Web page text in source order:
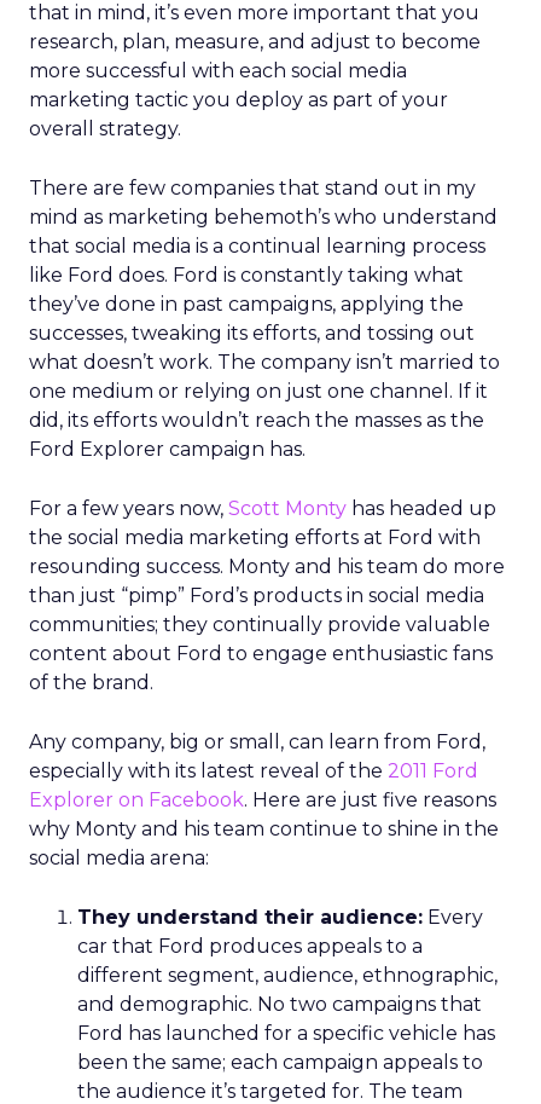
that in mind, it’s even more important that you
research, plan, measure, and adjust to become
more successful with each social media
marketing tactic you deploy as part of your
overall strategy.
There are few companies that stand out in my
mind as marketing behemoth’s who understand
that social media is a continual learning process
like Ford does. Ford is constantly taking what
they’ve done in past campaigns, applying the
successes, tweaking its efforts, and tossing out
what doesn’t work. The company isn’t married to
one medium or relying on just one channel. If it
did, its efforts wouldn’t reach the masses as the
Ford Explorer campaign has.
For a few years now, Scott Monty has headed up
the social media marketing efforts at Ford with
resounding success. Monty and his team do more
than just “pimp” Ford’s products in social media
communities; they continually provide valuable
content about Ford to engage enthusiastic fans
of the brand.
Any company, big or small, can learn from Ford,
especially with its latest reveal of the 2011 Ford
Explorer on Facebook. Here are just five reasons
why Monty and his team continue to shine in the
social media arena:
They understand their audience: Every
car that Ford produces appeals to a
different segment, audience, ethnographic,
and demographic. No two campaigns that
Ford has launched for a specific vehicle has
been the same; each campaign appeals to
the audience it’s targeted for. The team